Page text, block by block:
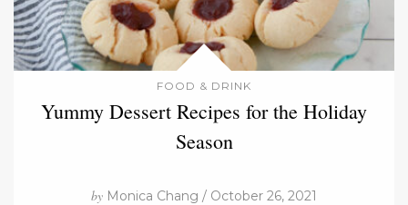
FOOD & DRINK
Yummy Dessert Recipes for the Holiday
Season
by Monica Chang / October 26, 2021